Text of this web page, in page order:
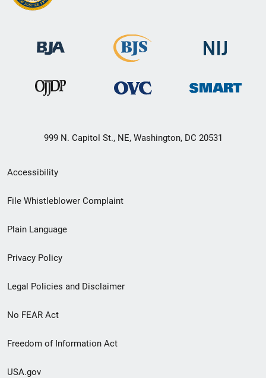
999 N. Capitol St., NE, Washington, DC 20531
Secondary
Footer
menu
Accessibility
File Whistleblower Complaint
Plain Language
Privacy Policy
Legal Policies and Disclaimer
No FEAR Act
Freedom of Information Act
USA.gov